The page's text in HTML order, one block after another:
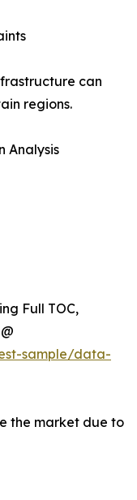
can
regions.
Analysis
Full TOC,
sample/data-
the market due to